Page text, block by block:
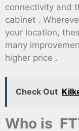
connectivity and
cabinet .
your location,
many
higher price .
Check Out
Who is